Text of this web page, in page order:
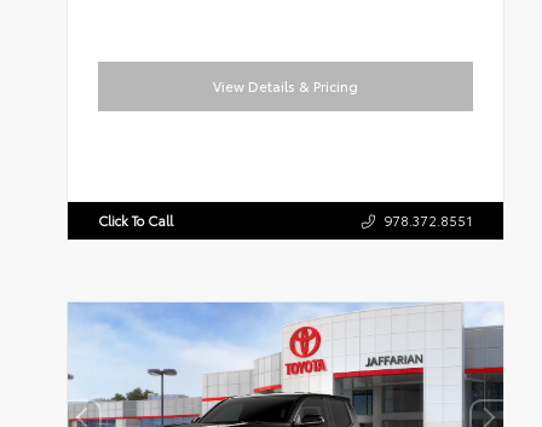
View Details & Pricing
Click To Call 978.372.8551